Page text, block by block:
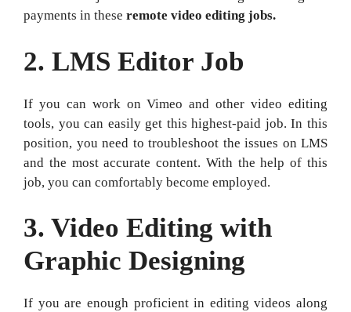
payments in these remote video editing jobs.
2. LMS Editor Job
If you can work on Vimeo and other video editing
tools, you can easily get this highest-paid job. In this
position, you need to troubleshoot the issues on LMS
and the most accurate content. With the help of this
job, you can comfortably become employed.
3. Video Editing with
Graphic Designing
If you are enough proficient in editing videos along